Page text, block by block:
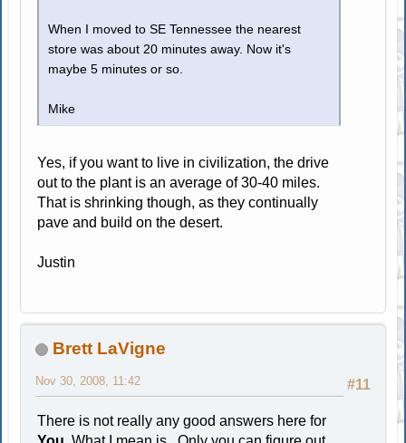
When I moved to SE Tennessee the nearest
store was about 20 minutes away. Now it's
maybe 5 minutes or so.
Mike
Yes, if you want to live in civilization, the drive
out to the plant is an average of 30-40 miles.
That is shrinking though, as they continually
pave and build on the desert.
Justin
Brett LaVigne
#11
Nov 30, 2008, 11:42
There is not really any good answers here for